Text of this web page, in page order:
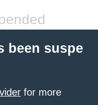
been suspe
for more